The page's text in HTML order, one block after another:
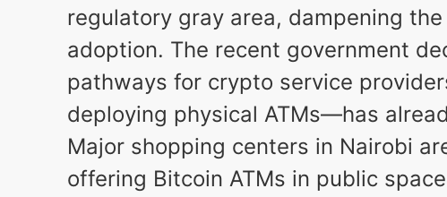
regulatory gray area, dampening
adoption. The recent government
pathways for crypto service
deploying physical ATMs—has
Major shopping centers in Nairobi
offering Bitcoin ATMs in public